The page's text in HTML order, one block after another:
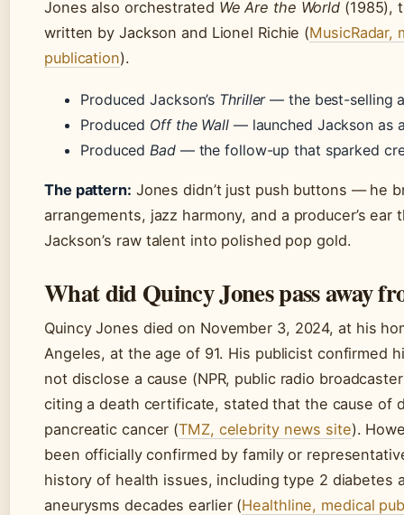
Jones also orchestrated We Are the World (1985),
written by Jackson and Lionel Richie (MusicRadar,
publication).
Produced Jackson’s Thriller— the best-selling
Produced Off the Wall— launched Jackson as
Produced Bad— the follow-up that sparked
The pattern: Jones didn’t just push buttons — he
arrangements, jazz harmony, and a producer’s ear
Jackson’s raw talent into polished pop gold.
What did Quincy Jones pass away
Quincy Jones died on November 3, 2024, at his
Angeles, at the age of 91. His publicist confirmed
not disclose a cause (NPR, public radio
citing a death certificate, stated that the cause of
pancreatic cancer (TMZ, celebrity news site).
been officially confirmed by family or
history of health issues, including type 2 diabetes
aneurysms decades earlier (Healthline, medical